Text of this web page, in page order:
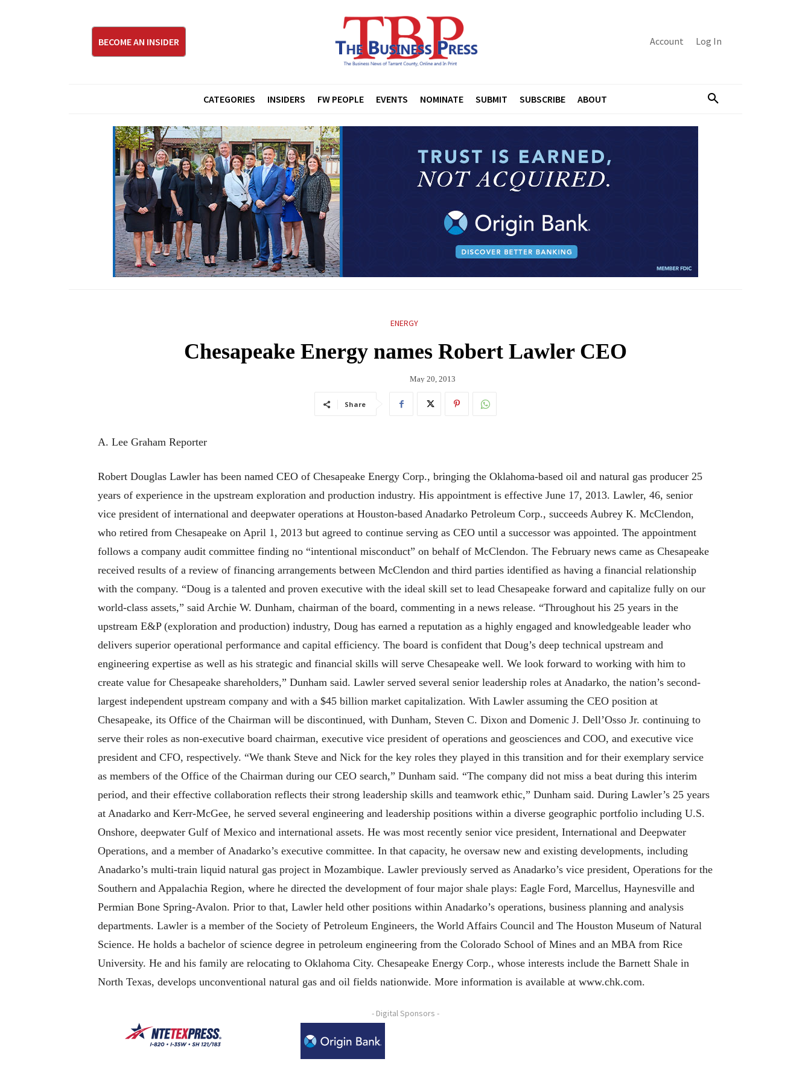
BECOME AN INSIDER Account Log In
CATEGORIES INSIDERS FW PEOPLE EVENTS NOMINATE SUBMIT SUBSCRIBE ABOUT
ENERGY
Chesapeake Energy names Robert Lawler CEO
May 20, 2013
Share
A. Lee Graham Reporter
Robert Douglas Lawler has been named CEO of Chesapeake Energy Corp., bringing the Oklahoma-based oil and natural gas producer 25
years of experience in the upstream exploration and production industry. His appointment is effective June 17, 2013. Lawler, 46, senior
vice president of international and deepwater operations at Houston-based Anadarko Petroleum Corp., succeeds Aubrey K. McClendon,
who retired from Chesapeake on April 1, 2013 but agreed to continue serving as CEO until a successor was appointed. The appointment
follows a company audit committee finding no “intentional misconduct” on behalf of McClendon. The February news came as Chesapeake
received results of a review of financing arrangements between McClendon and third parties identified as having a financial relationship
with the company. “Doug is a talented and proven executive with the ideal skill set to lead Chesapeake forward and capitalize fully on our
world-class assets,” said Archie W. Dunham, chairman of the board, commenting in a news release. “Throughout his 25 years in the
upstream E&P (exploration and production) industry, Doug has earned a reputation as a highly engaged and knowledgeable leader who
delivers superior operational performance and capital efficiency. The board is confident that Doug’s deep technical upstream and
engineering expertise as well as his strategic and financial skills will serve Chesapeake well. We look forward to working with him to
create value for Chesapeake shareholders,” Dunham said. Lawler served several senior leadership roles at Anadarko, the nation’s second-
largest independent upstream company and with a $45 billion market capitalization. With Lawler assuming the CEO position at
Chesapeake, its Office of the Chairman will be discontinued, with Dunham, Steven C. Dixon and Domenic J. Dell’Osso Jr. continuing to
serve their roles as non-executive board chairman, executive vice president of operations and geosciences and COO, and executive vice
president and CFO, respectively. “We thank Steve and Nick for the key roles they played in this transition and for their exemplary service
as members of the Office of the Chairman during our CEO search,” Dunham said. “The company did not miss a beat during this interim
period, and their effective collaboration reflects their strong leadership skills and teamwork ethic,” Dunham said. During Lawler’s 25 years
at Anadarko and Kerr-McGee, he served several engineering and leadership positions within a diverse geographic portfolio including U.S.
Onshore, deepwater Gulf of Mexico and international assets. He was most recently senior vice president, International and Deepwater
Operations, and a member of Anadarko’s executive committee. In that capacity, he oversaw new and existing developments, including
Anadarko’s multi-train liquid natural gas project in Mozambique. Lawler previously served as Anadarko’s vice president, Operations for the
Southern and Appalachia Region, where he directed the development of four major shale plays: Eagle Ford, Marcellus, Haynesville and
Permian Bone Spring-Avalon. Prior to that, Lawler held other positions within Anadarko’s operations, business planning and analysis
departments. Lawler is a member of the Society of Petroleum Engineers, the World Affairs Council and The Houston Museum of Natural
Science. He holds a bachelor of science degree in petroleum engineering from the Colorado School of Mines and an MBA from Rice
University. He and his family are relocating to Oklahoma City. Chesapeake Energy Corp., whose interests include the Barnett Shale in
North Texas, develops unconventional natural gas and oil fields nationwide. More information is available at www.chk.com.
- Digital Sponsors -